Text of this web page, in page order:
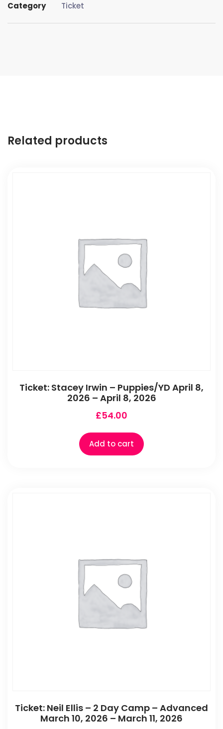
Category
Ticket
Related products
Ticket: Stacey Irwin – Puppies/YD April 8,
2026 – April 8, 2026
£54.00
Add to cart
Ticket: Neil Ellis – 2 Day Camp – Advanced
March 10, 2026 – March 11, 2026